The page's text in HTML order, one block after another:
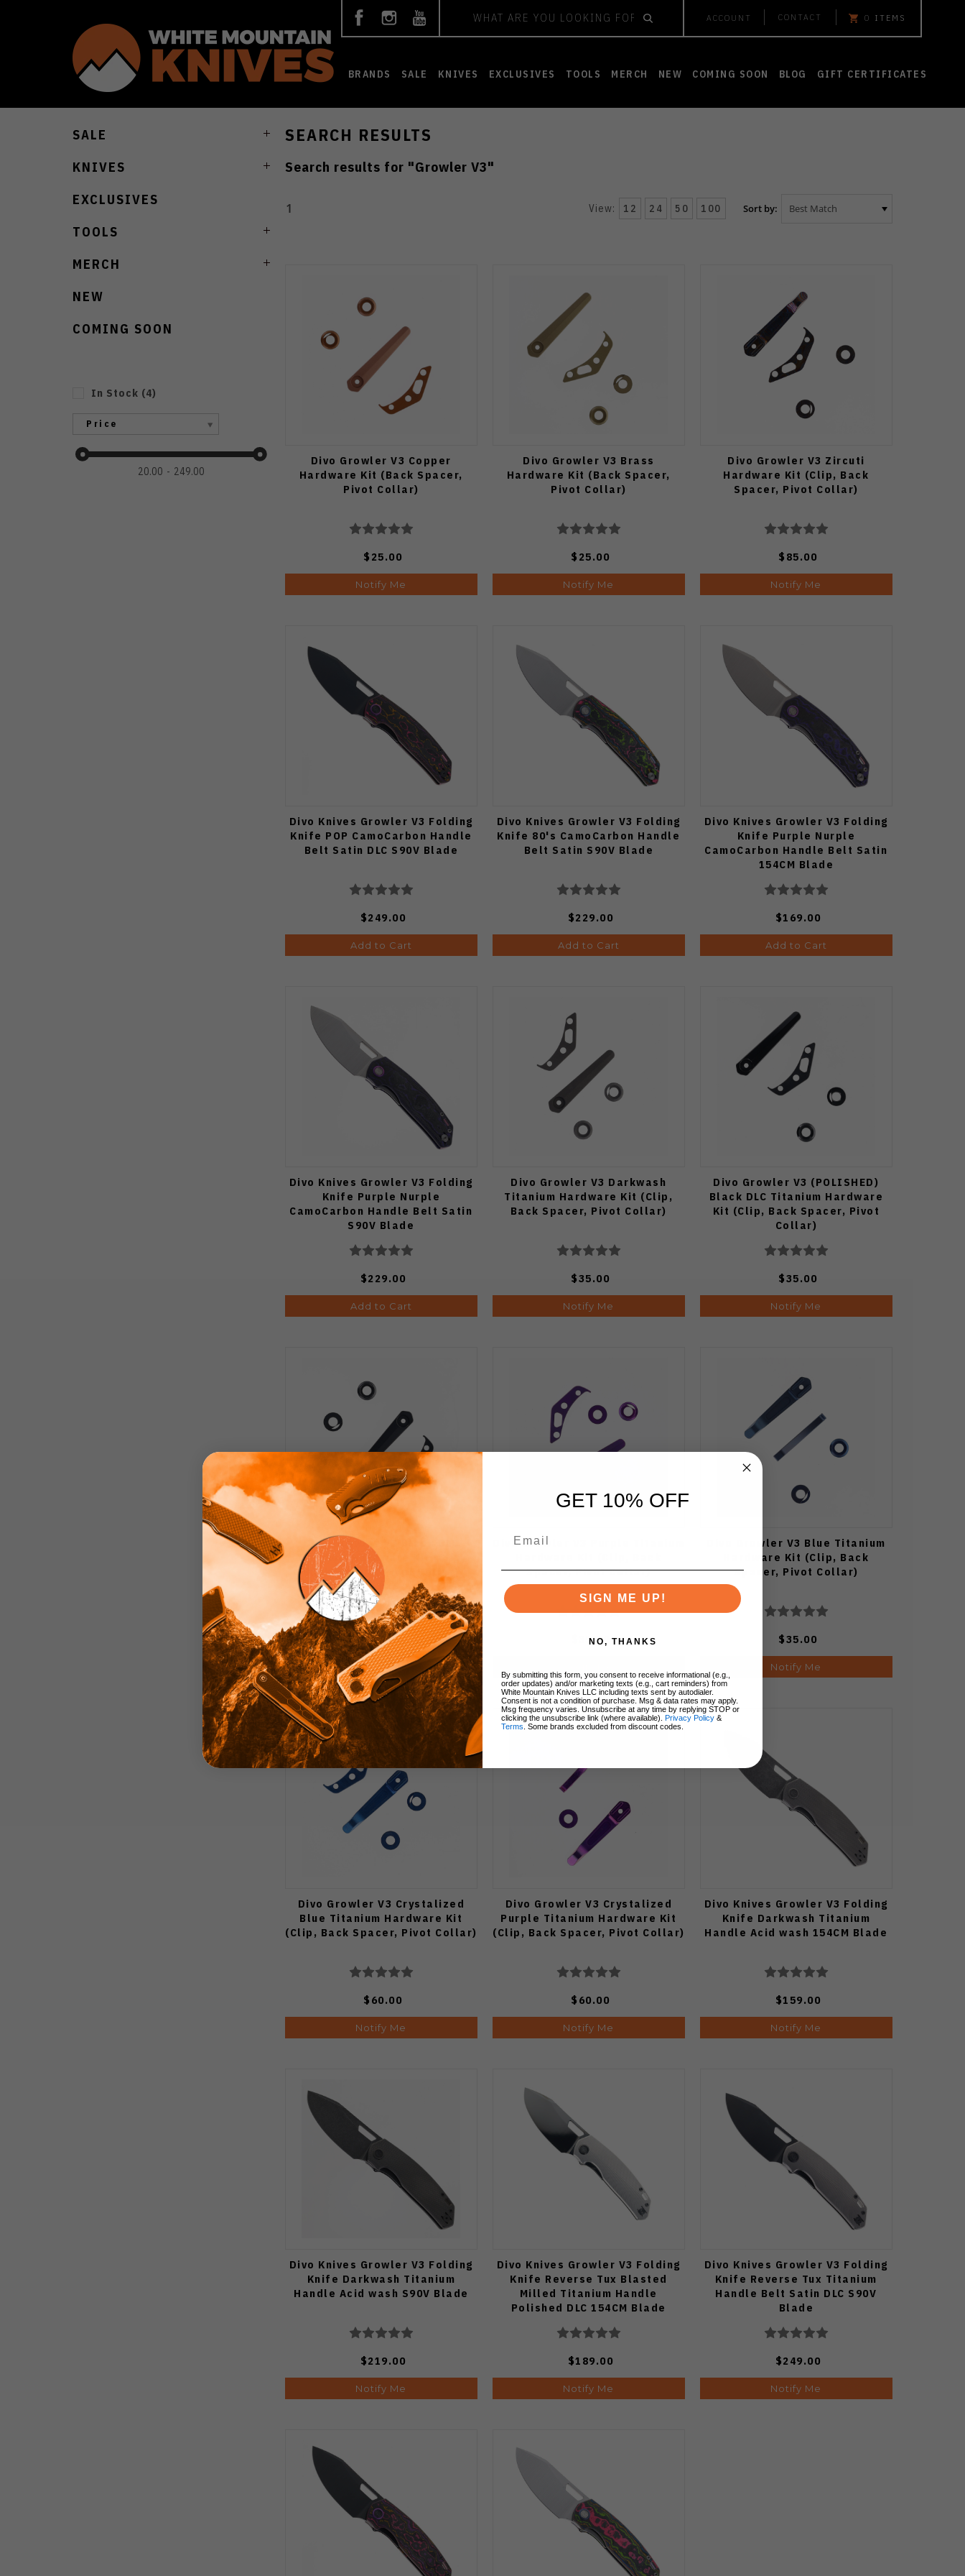
ACCOUNT CONTACT 0 ITEMS
BRANDS SALE KNIVES EXCLUSIVES TOOLS MERCH NEW COMING SOON BLOG GIFT CERTIFICATES
SALE
KNIVES
EXCLUSIVES
TOOLS
MERCH
NEW
COMING SOON
In Stock (4)
Price
20.00 249.00
SEARCH RESULTS
Search results for "Growler V3"
1 View: 12 24 50 100 Sort by:
Divo Growler V3 Copper
Hardware Kit (Back Spacer,
Pivot Collar)
$25.00
Notify Me
Divo Growler V3 Brass
Hardware Kit (Back Spacer,
Pivot Collar)
$25.00
Notify Me
Divo Growler V3 Zircuti
Hardware Kit (Clip, Back
Spacer, Pivot Collar)
$85.00
Notify Me
Divo Knives Growler V3 Folding
Knife POP CamoCarbon Handle
Belt Satin DLC S90V Blade
$249.00
Add to Cart
Divo Knives Growler V3 Folding
Knife 80's CamoCarbon Handle
Belt Satin S90V Blade
$229.00
Add to Cart
Divo Knives Growler V3 Folding
Knife Purple Nurple
CamoCarbon Handle Belt Satin
154CM Blade
$169.00
Add to Cart
Divo Knives Growler V3 Folding
Knife Purple Nurple
CamoCarbon Handle Belt Satin
S90V Blade
$229.00
Add to Cart
Divo Growler V3 Darkwash
Titanium Hardware Kit (Clip,
Back Spacer, Pivot Collar)
$35.00
Notify Me
Divo Growler V3 (POLISHED)
Black DLC Titanium Hardware
Kit (Clip, Back Spacer, Pivot
Collar)
$35.00
Notify Me
Divo Growler V3 Black DLC
Titanium Hardware Kit (Clip,
Back Spacer, Pivot Collar)
$35.00
Notify Me
Divo Growler V3 Purple Titanium
Spacer, Pivot Collar)
$35.00
Divo Growler V3 Blue Titanium
Hardware Kit (Clip, Back
Spacer, Pivot Collar)
$35.00
Notify Me
Divo Growler V3 Crystalized
Blue Titanium Hardware Kit
(Clip, Back Spacer, Pivot Collar)
$60.00
Notify Me
Divo Growler V3 Crystalized
Purple Titanium Hardware Kit
(Clip, Back Spacer, Pivot Collar)
$60.00
Notify Me
Divo Knives Growler V3 Folding
Knife Darkwash Titanium
Handle Acid wash 154CM Blade
$159.00
Notify Me
Divo Knives Growler V3 Folding
Knife Darkwash Titanium
Handle Acid wash S90V Blade
$219.00
Notify Me
Divo Knives Growler V3 Folding
Knife Reverse Tux Blasted
Milled Titanium Handle
Polished DLC 154CM Blade
$189.00
Notify Me
Divo Knives Growler V3 Folding
Knife Reverse Tux Titanium
Handle Belt Satin DLC S90V
Blade
$249.00
Notify Me
GET 10% OFF
SIGN ME UP!
NO, THANKS
By submitting this form, you consent to receive informational (e.g.,
order updates) and/or marketing texts (e.g., cart reminders) from
White Mountain Knives LLC including texts sent by autodialer.
Consent is not a condition of purchase. Msg & data rates may apply.
Msg frequency varies. Unsubscribe at any time by replying STOP or
clicking the unsubscribe link (where available).
Privacy Policy &
Terms . Some brands excluded from discount codes.